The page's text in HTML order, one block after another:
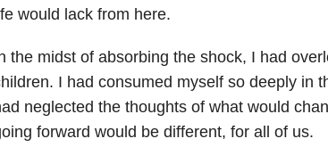
would lack from here.
the midst of absorbing the shock, I had
I had consumed myself so deeply in
neglected the thoughts of what would
forward would be different, for all of us.